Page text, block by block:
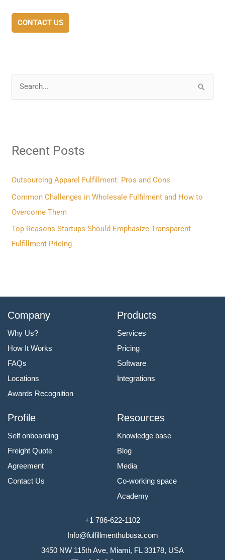
CONTACT US
c
f
o
r
:
Recent Posts
Outsourcing Apparel Fulfillment: Pros and Cons
Common Challenges in Wholesale Fulfilment and How to
Overcome Them
Top Reasons Startups Should Emphasize Transparent
Fulfillment Pricing
Company
Why Us?
How It Works
FAQs
Locations
Awards Recognition
Products
Services
Pricing
Software
Integrations
Profile
Self onboarding
Freight Quote
Agreement
Contact Us
Resources
Knowledge base
Blog
Media
Co-working space
Academy
+1 786-622-1102
Info@fulfillmenthubusa.com
3450 NW 115th Ave, Miami, FL 33178, USA